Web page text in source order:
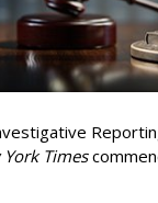
York Times